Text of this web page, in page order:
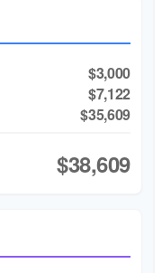
$3,000
$7,122
$35,609
$38,609